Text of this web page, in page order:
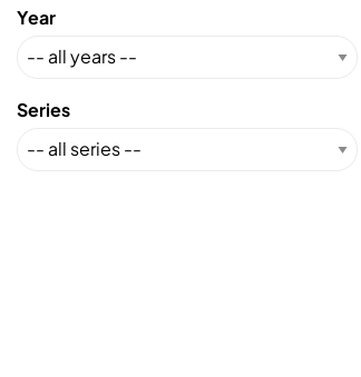
Year
Series